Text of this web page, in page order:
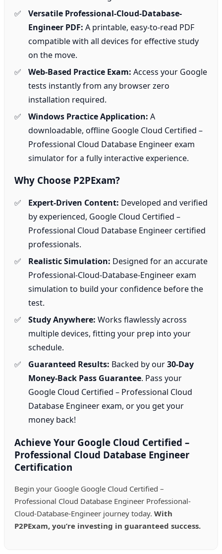
Versatile Professional-Cloud-Database-
Engineer PDF: A printable, easy-to-read PDF
compatible with all devices for effective study
on the move.
Web-Based Practice Exam: Access your Google
tests instantly from any browser zero
installation required.
Windows Practice Application: A
downloadable, offline Google Cloud Certified –
Professional Cloud Database Engineer exam
simulator for a fully interactive experience.
Why Choose P2PExam?
Expert-Driven Content: Developed and verified
by experienced, Google Cloud Certified –
Professional Cloud Database Engineer certified
professionals.
Realistic Simulation: Designed for an accurate
Professional-Cloud-Database-Engineer exam
simulation to build your confidence before the
test.
Study Anywhere: Works flawlessly across
multiple devices, fitting your prep into your
schedule.
Guaranteed Results: Backed by our30-Day
Money-Back Pass Guarantee. Pass your
Google Cloud Certified – Professional Cloud
Database Engineer exam, or you get your
money back!
Achieve Your Google Cloud Certified –
Professional Cloud Database Engineer
Certification
Begin your Google Google Cloud Certified –
Professional Cloud Database Engineer Professional-
Cloud-Database-Engineer journey today. With
P2PExam, you’re investing in guaranteed success.